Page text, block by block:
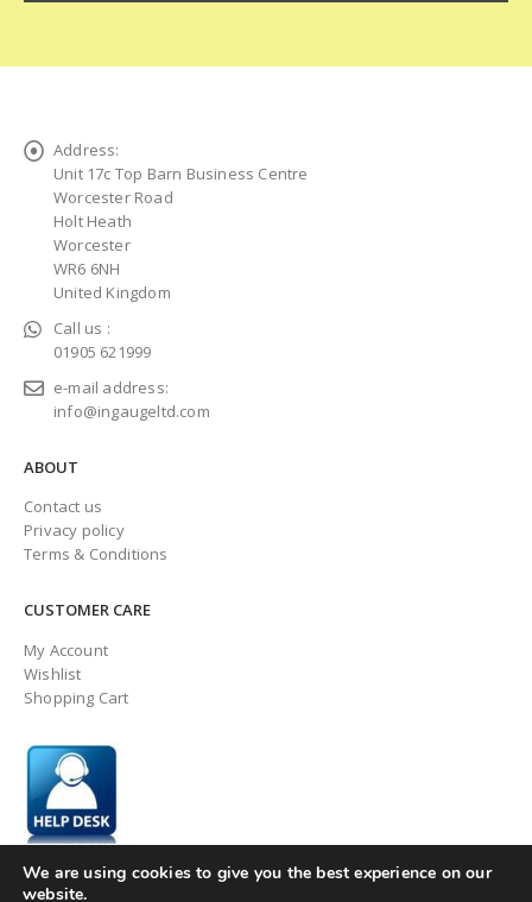
Address:
Unit 17c Top Barn Business Centre
Worcester Road
Holt Heath
Worcester
WR6 6NH
United Kingdom
Call us :
01905 621999
e-mail address:
info@ingaugeltd.com
ABOUT
Contact us
Privacy policy
Terms & Conditions
CUSTOMER CARE
My Account
Wishlist
Shopping Cart
We are using cookies to give you the best experience on our
website.